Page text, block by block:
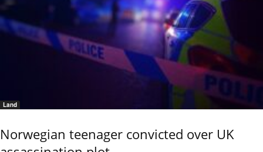
Land
Norwegian teenager convicted over UK